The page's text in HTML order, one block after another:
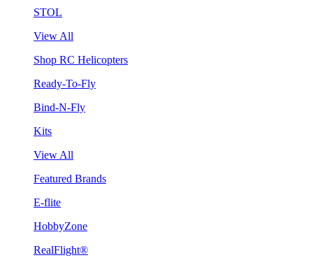
STOL
View All
Shop RC Helicopters
Ready-To-Fly
Bind-N-Fly
Kits
View All
Featured Brands
E-flite
HobbyZone
RealFlight®